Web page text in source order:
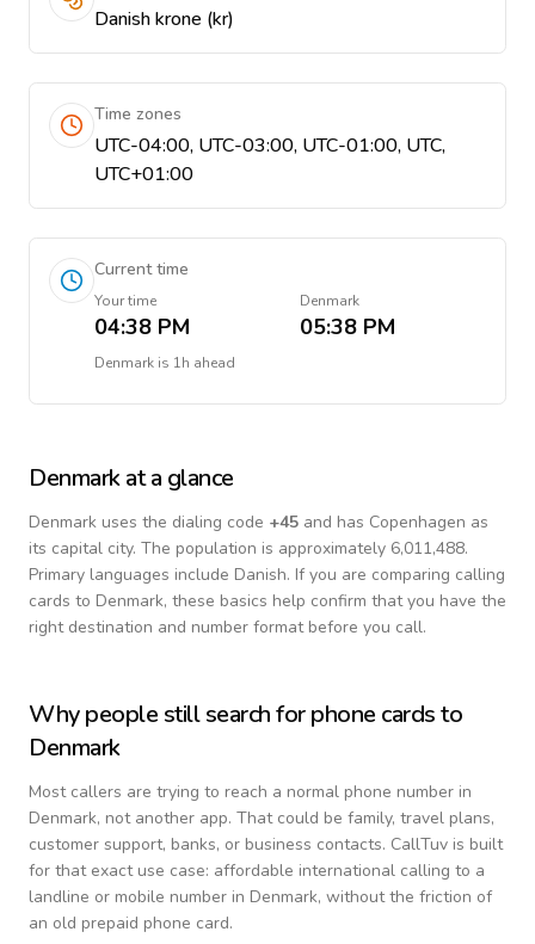
Danish krone (kr)
Time zones
UTC-04:00, UTC-03:00, UTC-01:00, UTC,
UTC+01:00
Current time
Your time
04:38 PM
Denmark
05:38 PM
Denmark is 1h ahead
Denmarkat a glance
Denmark uses the dialing code +45 and has Copenhagen as
its capital city. The population is approximately 6,011,488.
Primary languages include Danish. If you are comparing calling
cards to Denmark, these basics help confirm that you have the
right destination and number format before you call.
Why people still search for phone cards to
Denmark
Most callers are trying to reach a normal phone number in
Denmark, not another app. That could be family, travel plans,
customer support, banks, or business contacts. CallTuv is built
for that exact use case: affordable international calling to a
landline or mobile number in Denmark, without the friction of
an old prepaid phone card.